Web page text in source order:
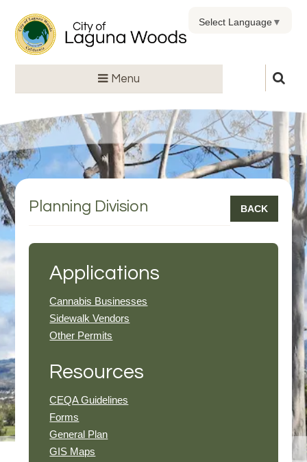
Menu
Select Language▼
Planning Division BACK
Applications
Cannabis Businesses
Sidewalk Vendors
Other Permits
Resources
CEQA Guidelines
Forms
General Plan
GIS Maps